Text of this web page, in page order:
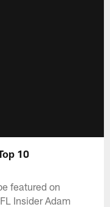
10
featured on
Insider Adam